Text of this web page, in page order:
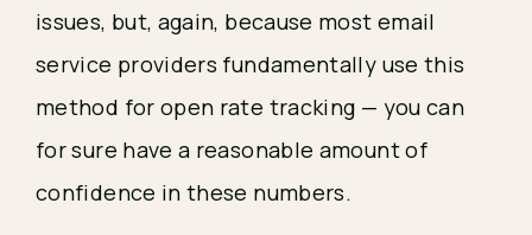
issues, but, again, because most email
service providers fundamentally use this
method for open rate tracking — you can
for sure have a reasonable amount of
confidence in these numbers.